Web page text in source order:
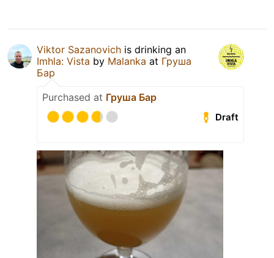
Viktor Sazanovich is drinking an
Imhla: Vista by Malanka at Груша
Бар
Purchased at Груша Бар
Draft